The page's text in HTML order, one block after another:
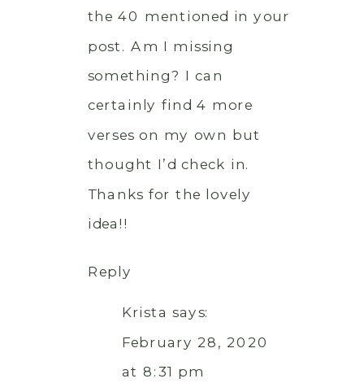
the 40 mentioned in your
post. Am I missing
something? I can
certainly find 4 more
verses on my own but
thought I’d check in.
Thanks for the lovely
idea!!
Reply
Krista says:
February 28, 2020
at 8:31 pm